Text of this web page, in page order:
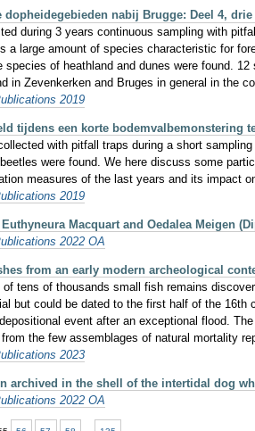
nabij Brugge: Deel 4,
during 3 years continuous sampling with
a large amount of species characteristic for
of heathland and dunes were found.
in Zevenkerken and Bruges in general in the
2019
tijdens een korte bodemvalbemonstering
with pitfall traps during a short
were found. We here discuss some
measures of the last years and its impact
2019
Macquart and Oedalea Meigen
2022 OA
from an early modern archeological
tens of thousands small fish remains
but could be dated to the first half of the
event after an exceptional flood.
the few assemblages of natural mortality
2023
archived in the shell of the intertidal dog
2022 OA